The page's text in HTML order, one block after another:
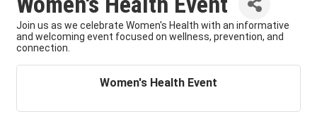
Join us as we celebrate Women's Health with an informative
and welcoming event focused on wellness, prevention, and
connection.
Women's Health Event